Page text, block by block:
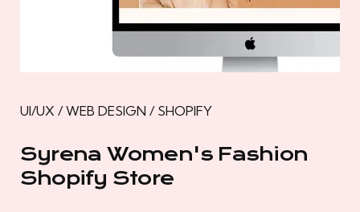
UI/UX / WEB DESIGN / SHOPIFY
Syrena Women's Fashion
Shopify Store